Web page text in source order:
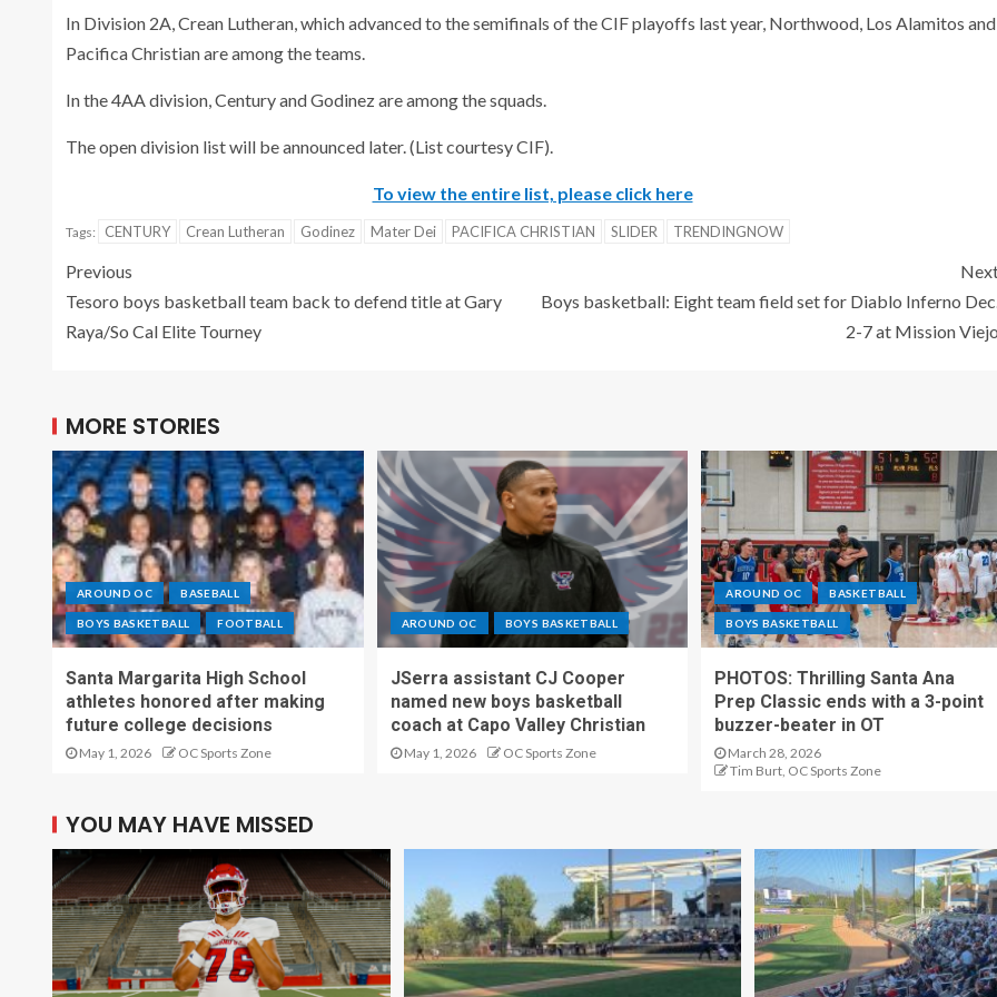
In Division 2A, Crean Lutheran, which advanced to the semifinals of the CIF playoffs last year, Northwood, Los Alamitos and
Pacifica Christian are among the teams.
In the 4AA division, Century and Godinez are among the squads.
The open division list will be announced later. (List courtesy CIF).
To view the entire list, please click here
Tags: CENTURY Crean Lutheran Godinez Mater Dei PACIFICA CHRISTIAN SLIDER TRENDINGNOW
Previous
Tesoro boys basketball team back to defend title at Gary
Raya/So Cal Elite Tourney
Boys basketball: Eight team field set for Diablo Inferno
2-7 at Mission Viejo
MORE STORIES
AROUND OC BASEBALL
BOYS BASKETBALL FOOTBALL
Santa Margarita High School
athletes honored after making
future college decisions
May 1, 2026 OC Sports Zone
AROUND OC BOYS BASKETBALL
JSerra assistant CJ Cooper
named new boys basketball
coach at Capo Valley Christian
May 1, 2026 OC Sports Zone
AROUND OC BASKETBALL
BOYS BASKETBALL
PHOTOS: Thrilling Santa Ana
Prep Classic ends with a 3-point
buzzer-beater in OT
March 28, 2026
Tim Burt, OC Sports Zone
YOU MAY HAVE MISSED